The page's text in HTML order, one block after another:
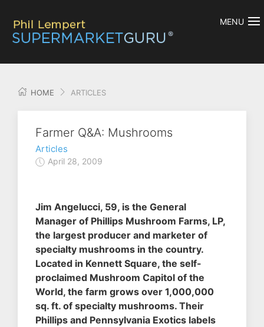
MENU
HOME ARTICLES
Farmer Q&A: Mushrooms
Articles
April 28, 2009
Jim Angelucci, 59, is the General
Manager of Phillips Mushroom Farms, LP,
the largest producer and marketer of
specialty mushrooms in the country.
Located in Kennett Square, the self-
proclaimed Mushroom Capitol of the
World, the farm grows over 1,000,000
sq. ft. of specialty mushrooms. Their
Phillips and Pennsylvania Exotics labels